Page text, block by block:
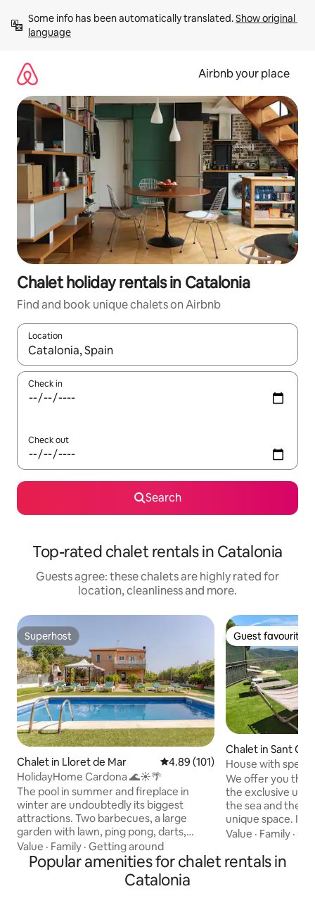
content
Some info has been automatically translated. Show original
language
Airbnb your place
Chalet holiday rentals in Catalonia
Find and book unique chalets on Airbnb
Location
When results are available, navigate with the up and down
Check in
Check out
Search
Top-rated chalet rentals in Catalonia
Guests agree: these chalets are highly rated for
location, cleanliness and more.
Superhost
Superhost
Chalet in Lloret de Mar 4.89 out of 5 average rating,
4.89 (101)
HolidayHome Cardona 🌊☀️🌴
The pool in summer and fireplace in
winter are undoubtedly its biggest
attractions. Two barbecues, a large
garden with lawn, ping pong, darts,
foosball, children's trampoline, board
games, film library, protective fence for
children, high chairs, cribs... Everything
you need to spend unforgettable days
Value · Family · Getting around
Guest favourite
Guest favourite
Chalet in Sant
alta
House with
private pool
We offer you this
the exclusive use
the sea and the
unique space. It
park of
communicated
minutes by car!
Value · Family ·
Popular amenities for chalet rentals in
Catalonia